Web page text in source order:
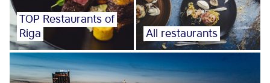
TOP Restaurants of
Riga
All restaurants